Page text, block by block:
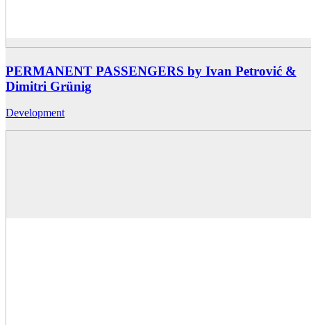
PERMANENT PASSENGERS by Ivan Petrović &
Dimitri Grünig
Development